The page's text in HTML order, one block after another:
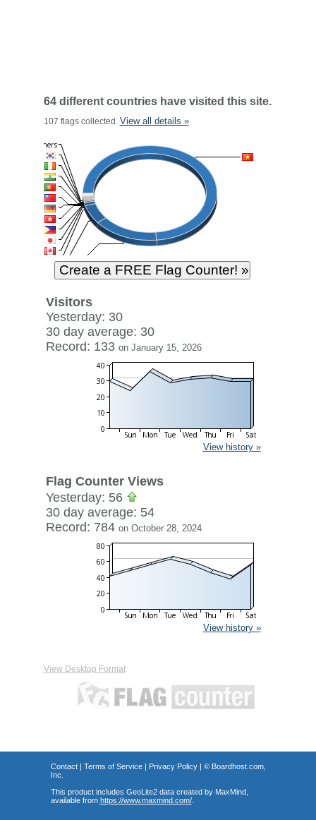
64 different countries have visited this site.
107 flags collected. View all details »
Visitors
Yesterday: 30
30 day average: 30
Record: 133 on January 15, 2026
View history »
Flag Counter Views
Yesterday: 56
30 day average: 54
Record: 784 on October 28, 2024
View history »
View Desktop Format
Contact| Terms of Service| Privacy Policy| © Boardhost.com,
Inc.
This product includes GeoLite2 data created by MaxMind,
available from https://www.maxmind.com/.